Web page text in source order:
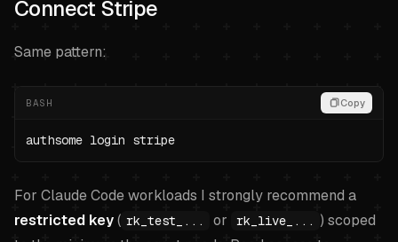
Connect Stripe
Same pattern:
BASH Copy
authsome login stripe
For Claude Code workloads I strongly recommend a
restricted key( rk_test_... or rk_live_... ) scoped